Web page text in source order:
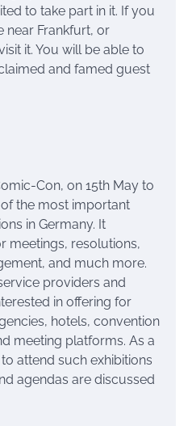
to take part in it. If you
near Frankfurt, or
it. You will be able to
and famed guest
Con, on 15th May to
of the most important
in Germany. It
meetings, resolutions,
and much more.
providers and
in offering for
hotels, convention
meeting platforms. As a
attend such exhibitions
agendas are discussed